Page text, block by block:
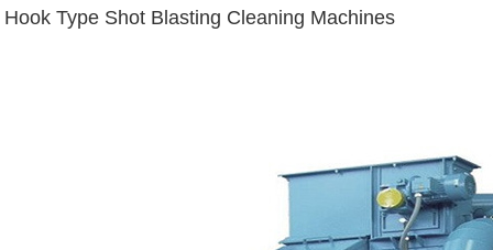
Hook Type Shot Blasting Cleaning Machines